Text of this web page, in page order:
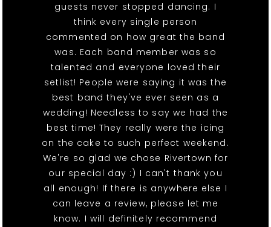
guests never stopped dancing. I
think every single person
commented on how great the band
was. Each band member was so
talented and everyone loved their
setlist! People were saying it was the
best band they've ever seen as a
wedding! Needless to say we had the
best time! They really were the icing
on the cake to such perfect weekend.
We're so glad we chose Rivertown for
our special day :) I can't thank you
all enough! If there is anywhere else I
can leave a review, please let me
know. I will definitely recommend